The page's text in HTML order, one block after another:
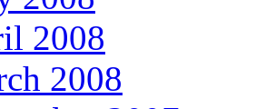
2008
2008